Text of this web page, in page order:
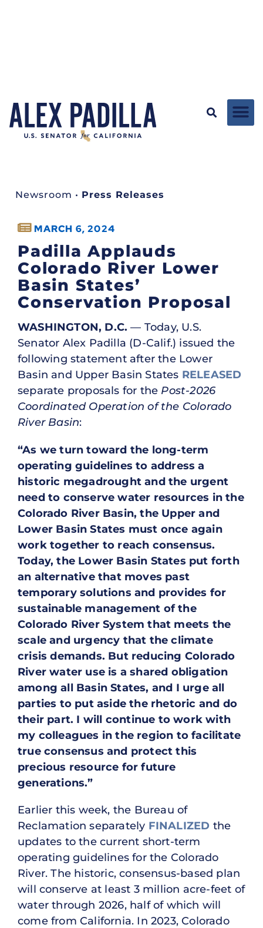
Newsroom • Press Releases
MARCH 6, 2024
Padilla Applauds
Colorado River Lower
Basin States’
Conservation Proposal
WASHINGTON, D.C. — Today, U.S.
Senator Alex Padilla (D-Calif.) issued the
following statement after the Lower
Basin and Upper Basin States RELEASED
separate proposals for the Post-2026
Coordinated Operation of the Colorado
River Basin:
“As we turn toward the long-term
operating guidelines to address a
historic megadrought and the urgent
need to conserve water resources in the
Colorado River Basin, the Upper and
Lower Basin States must once again
work together to reach consensus.
Today, the Lower Basin States put forth
an alternative that moves past
temporary solutions and provides for
sustainable management of the
Colorado River System that meets the
scale and urgency that the climate
crisis demands. But reducing Colorado
River water use is a shared obligation
among all Basin States, and I urge all
parties to put aside the rhetoric and do
their part. I will continue to work with
my colleagues in the region to facilitate
true consensus and protect this
precious resource for future
generations.”
Earlier this week, the Bureau of
Reclamation separately FINALIZED the
updates to the current short-term
operating guidelines for the Colorado
River. The historic, consensus-based plan
will conserve at least 3 million acre-feet of
water through 2026, half of which will
come from California. In 2023, Colorado